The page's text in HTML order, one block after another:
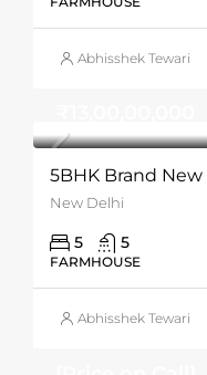
Abhisshek Tewari
New Delhi
5 5
FARMHOUSE
Abhisshek Tewari